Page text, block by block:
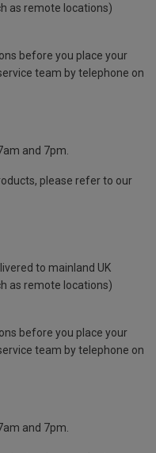
as remote locations)
before you place your
team by telephone on
and 7pm.
please refer to our
to mainland UK
as remote locations)
before you place your
team by telephone on
and 7pm.